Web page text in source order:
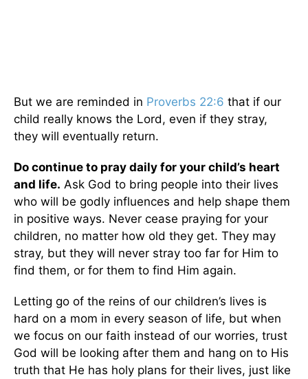
But we are reminded in Proverbs 22:6 that if our
child really knows the Lord, even if they stray,
they will eventually return.
Do continue to pray daily for your child’s heart
and life. Ask God to bring people into their lives
who will be godly influences and help shape them
in positive ways. Never cease praying for your
children, no matter how old they get. They may
stray, but they will never stray too far for Him to
find them, or for them to find Him again.
Letting go of the reins of our children’s lives is
hard on a mom in every season of life, but when
we focus on our faith instead of our worries, trust
God will be looking after them and hang on to His
truth that He has holy plans for their lives, just like